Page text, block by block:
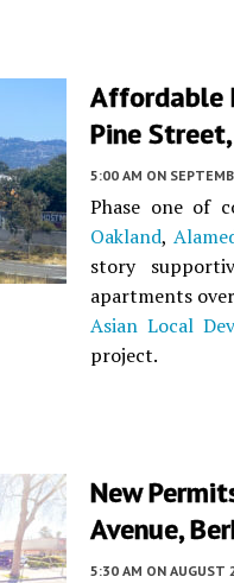
Affordable
Pine
5:00 AM ON
Phase one of
Oakland,
story
apartments
Asian Local
project.
New
Avenue,
5:30 AM ON AUGUST